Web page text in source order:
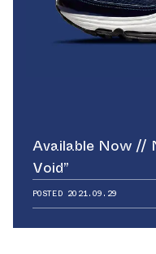
Available Now //
Void”
POSTED 2021.09.29